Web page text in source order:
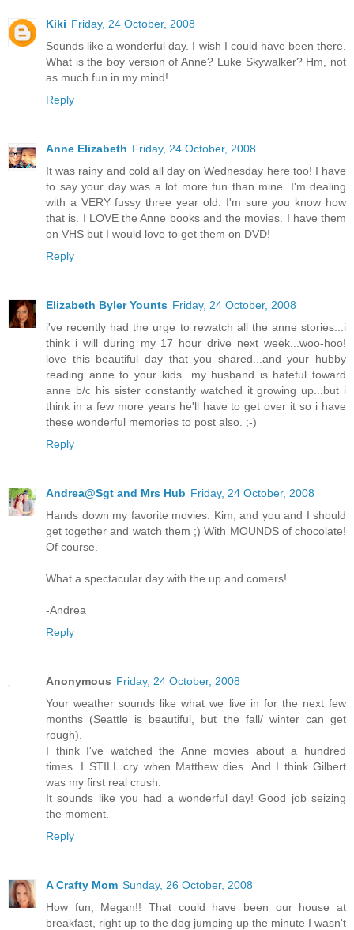
Kiki Friday, 24 October, 2008
Sounds like a wonderful day. I wish I could have been there.
What is the boy version of Anne? Luke Skywalker? Hm, not
as much fun in my mind!
Reply
Anne Elizabeth Friday, 24 October, 2008
It was rainy and cold all day on Wednesday here too! I have
to say your day was a lot more fun than mine. I'm dealing
with a VERY fussy three year old. I'm sure you know how
that is. I LOVE the Anne books and the movies. I have them
on VHS but I would love to get them on DVD!
Reply
Elizabeth Byler Younts Friday, 24 October, 2008
i've recently had the urge to rewatch all the anne stories...i
think i will during my 17 hour drive next week...woo-hoo!
love this beautiful day that you shared...and your hubby
reading anne to your kids...my husband is hateful toward
anne b/c his sister constantly watched it growing up...but i
think in a few more years he'll have to get over it so i have
these wonderful memories to post also. ;-)
Reply
Andrea@Sgt and Mrs Hub Friday, 24 October, 2008
Hands down my favorite movies. Kim, and you and I should
get together and watch them ;) With MOUNDS of chocolate!
Of course.
What a spectacular day with the up and comers!
-Andrea
Reply
Anonymous Friday, 24 October, 2008
Your weather sounds like what we live in for the next few
months (Seattle is beautiful, but the fall/ winter can get
rough).
I think I've watched the Anne movies about a hundred
times. I STILL cry when Matthew dies. And I think Gilbert
was my first real crush.
It sounds like you had a wonderful day! Good job seizing
the moment.
Reply
A Crafty Mom Sunday, 26 October, 2008
How fun, Megan!! That could have been our house at
breakfast, right up to the dog jumping up the minute I wasn't